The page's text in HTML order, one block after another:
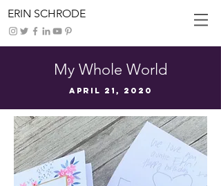
ERIN SCHRODE
My Whole World
April 21, 2020